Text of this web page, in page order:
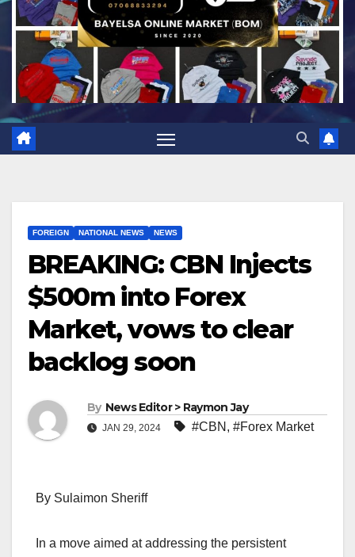
FOREIGN NATIONAL NEWS NEWS
BREAKING: CBN Injects
$500m into Forex
Market, vows to clear
backlog soon
By News Editor > Raymon Jay
JAN 29, 2024 #CBN , #Forex Market
By Sulaimon Sheriff
In a move aimed at addressing the persistent